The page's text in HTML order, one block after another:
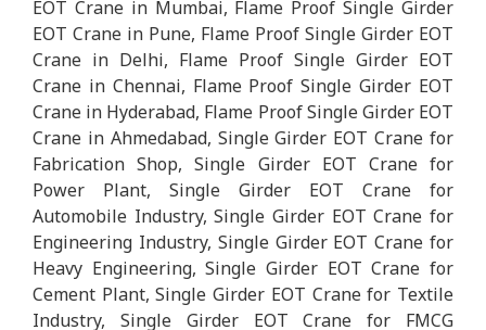
EOT Crane in Mumbai, Flame Proof Single Girder
EOT Crane in Pune, Flame Proof Single Girder EOT
Crane in Delhi, Flame Proof Single Girder EOT
Crane in Chennai, Flame Proof Single Girder EOT
Crane in Hyderabad, Flame Proof Single Girder EOT
Crane in Ahmedabad, Single Girder EOT Crane for
Fabrication Shop, Single Girder EOT Crane for
Power Plant, Single Girder EOT Crane for
Automobile Industry, Single Girder EOT Crane for
Engineering Industry, Single Girder EOT Crane for
Heavy Engineering, Single Girder EOT Crane for
Cement Plant, Single Girder EOT Crane for Textile
Industry, Single Girder EOT Crane for FMCG